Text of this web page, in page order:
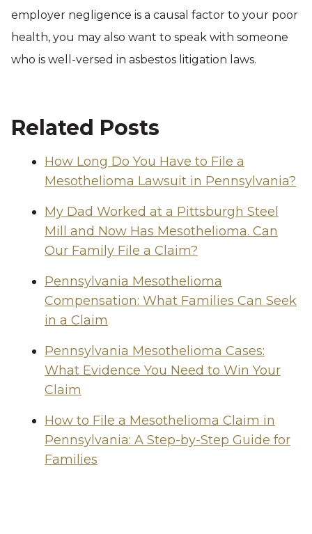
employer negligence is a causal factor to your poor
health, you may also want to speak with someone
who is well-versed in asbestos litigation laws.
Related Posts
How Long Do You Have to File a
Mesothelioma Lawsuit in Pennsylvania?
My Dad Worked at a Pittsburgh Steel
Mill and Now Has Mesothelioma. Can
Our Family File a Claim?
Pennsylvania Mesothelioma
Compensation: What Families Can Seek
in a Claim
Pennsylvania Mesothelioma Cases:
What Evidence You Need to Win Your
Claim
How to File a Mesothelioma Claim in
Pennsylvania: A Step-by-Step Guide for
Families